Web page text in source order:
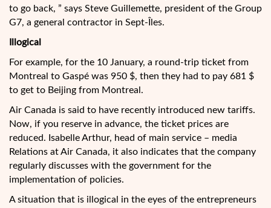
to go back, ” says Steve Guillemette, president of the Group
G7, a general contractor in Sept-Îles.
Illogical
For example, for the 10 January, a round-trip ticket from
Montreal to Gaspé was 950 $, then they had to pay 681 $
to get to Beijing from Montreal.
Air Canada is said to have recently introduced new tariffs.
Now, if you reserve in advance, the ticket prices are
reduced. Isabelle Arthur, head of main service – media
Relations at Air Canada, it also indicates that the company
regularly discusses with the government for the
implementation of policies.
A situation that is illogical in the eyes of the entrepreneurs